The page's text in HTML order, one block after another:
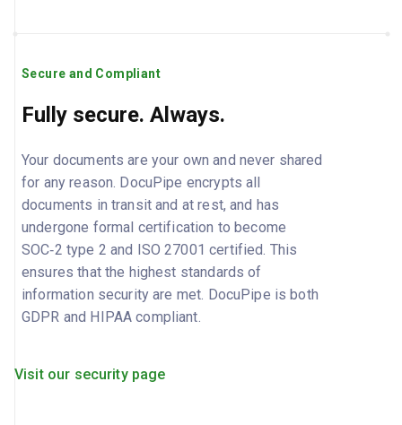
Secure and Compliant
Fully secure. Always.
Your documents are your own and never shared
for any reason. DocuPipe encrypts all
documents in transit and at rest, and has
undergone formal certification to become
SOC‑2 type 2 and ISO 27001 certified. This
ensures that the highest standards of
information security are met. DocuPipe is both
GDPR and HIPAA compliant.
Visit our security page